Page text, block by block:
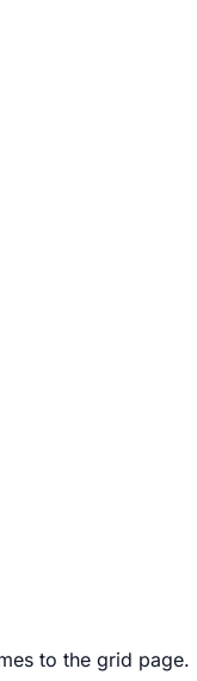
to the grid page.